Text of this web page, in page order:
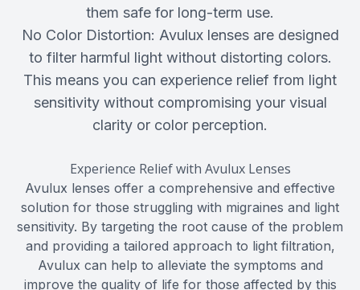
them safe for long-term use.
No Color Distortion: Avulux lenses are designed
to filter harmful light without distorting colors.
This means you can experience relief from light
sensitivity without compromising your visual
clarity or color perception.
Experience Relief with Avulux Lenses
Avulux lenses offer a comprehensive and effective
solution for those struggling with migraines and light
sensitivity. By targeting the root cause of the problem
and providing a tailored approach to light filtration,
Avulux can help to alleviate the symptoms and
improve the quality of life for those affected by this